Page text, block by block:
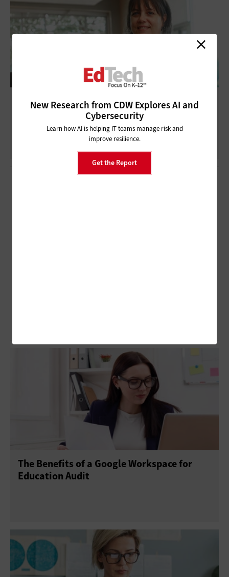
These K–12 Schools Are Using Asset-
Tracking Technology To Save Money and
Reduce Risk
The Benefits of a Google Workspace for
Education Audit
New Research from CDW Explores AI and
Cybersecurity
Learn how AI is helping IT teams manage risk and
improve resilience.
Get the Report